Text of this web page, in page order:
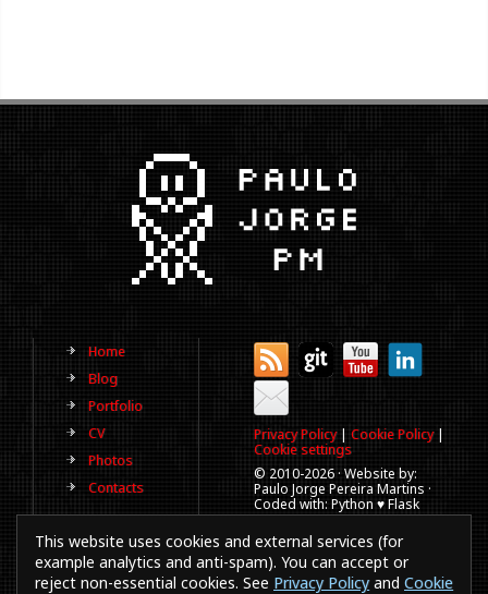
Home
Blog
Portfolio
CV
Photos
Contacts
Privacy Policy| Cookie Policy|
Cookie settings
© 2010-2026 · Website by:
Paulo Jorge Pereira Martins ·
Coded with: Python ♥ Flask
than a decade and not
updated regularly).
Best viewed in 1920x1080
This website uses cookies and external services (for
example analytics and anti-spam). You can accept or
reject non-essential cookies. See Privacy Policyand Cookie